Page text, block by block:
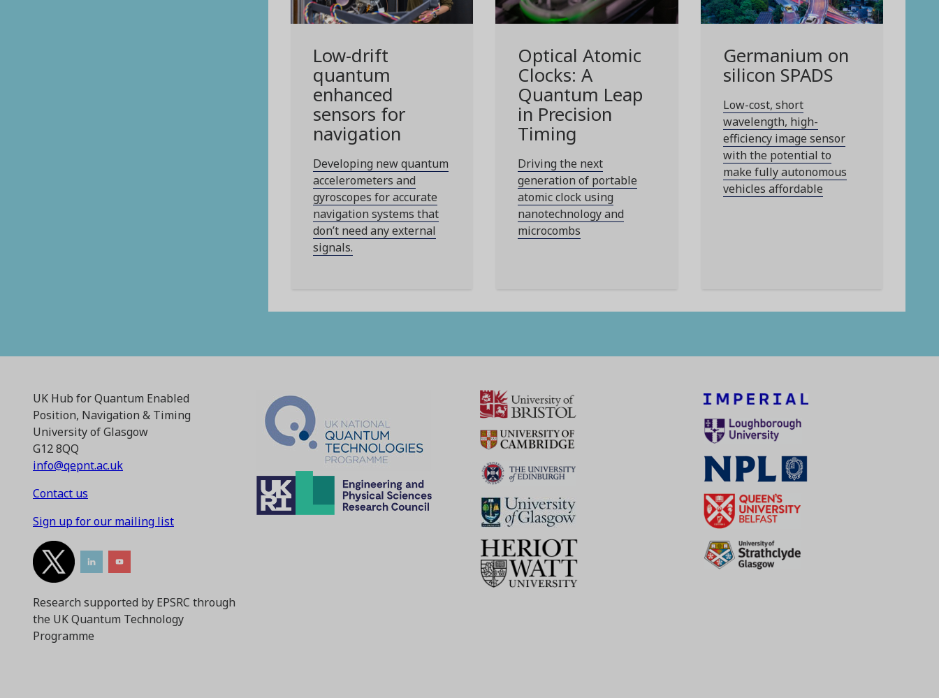
Low-drift
quantum
enhanced
sensors for
navigation
Developing new quantum
accelerometers and
gyroscopes for accurate
navigation systems that
don’t need any external
signals.
Optical Atomic
Clocks: A
Quantum Leap
in Precision
Timing
Driving the next
generation of portable
atomic clock using
nanotechnology and
microcombs
Germanium on
silicon SPADS
Low-cost, short
wavelength, high-
efficiency image sensor
with the potential to
make fully autonomous
vehicles affordable
UK Hub for Quantum Enabled
Position, Navigation & Timing
University of Glasgow
G12 8QQ
info@qepnt.ac.uk
Contact us
Sign up for our mailing list
Research supported by EPSRC through
the UK Quantum Technology
Programme